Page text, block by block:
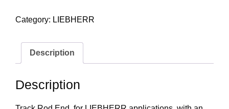
Category: LIEBHERR
Description
Description